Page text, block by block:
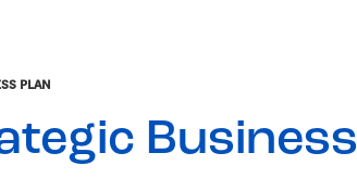
PLAN
Business